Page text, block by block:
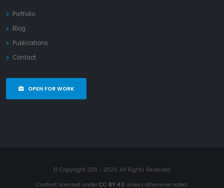
Portfolio
Blog
Publications
Contact
OPEN FOR WORK
© Copyright 2011 - 2026. All Rights Reserved.
Content licensed under CC BY 4.0 unless otherwise noted.